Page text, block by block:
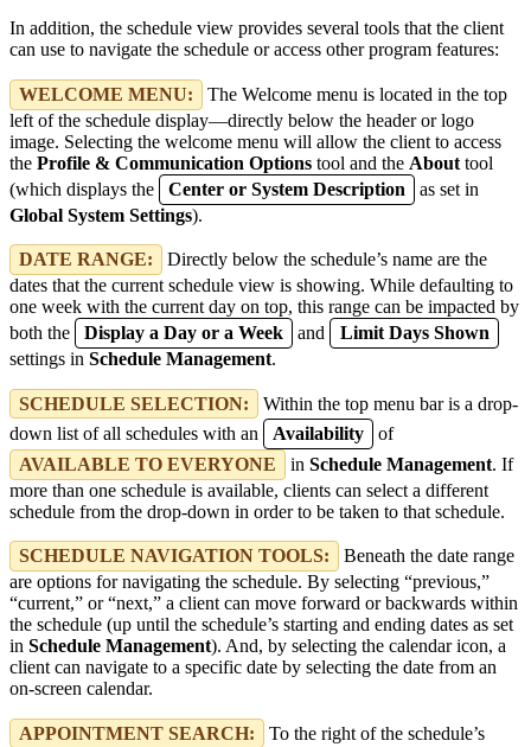
In addition, the schedule view provides several tools that the client
can use to navigate the schedule or access other program features:
WELCOME MENU:
The Welcome menu is located in the top
left of the schedule display—directly below the header or logo
image. Selecting the welcome menu will allow the client to access
the Profile & Communication Options tool and the About tool
(which displays the
Center or System Description
as set in
Global System Settings).
DATE RANGE:
Directly below the schedule’s name are the
dates that the current schedule view is showing. While defaulting to
one week with the current day on top, this range can be impacted by
both the
Display a Day or a Week and
Limit Days Shown
settings in Schedule Management.
SCHEDULE SELECTION:
Within the top menu bar is a drop-
down list of all schedules with an
Availability
of
AVAILABLE TO EVERYONE
inSchedule Management. If
more than one schedule is available, clients can select a different
schedule from the drop-down in order to be taken to that schedule.
SCHEDULE NAVIGATION TOOLS:
Beneath the date range
are options for navigating the schedule. By selecting “previous,”
“current,” or “next,” a client can move forward or backwards within
the schedule (up until the schedule’s starting and ending dates as set
in Schedule Management). And, by selecting the calendar icon, a
client can navigate to a specific date by selecting the date from an
on-screen calendar.
APPOINTMENT SEARCH:
To the right of the schedule’s